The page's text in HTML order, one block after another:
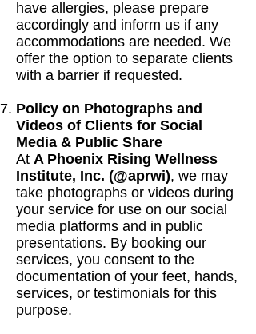
have allergies, please prepare
accordingly and inform us if any
accommodations are needed. We
offer the option to separate clients
with a barrier if requested.
Policy on Photographs and
Videos of Clients for Social
Media & Public Share
At A Phoenix Rising Wellness
Institute, Inc. (@aprwi), we may
take photographs or videos during
your service for use on our social
media platforms and in public
presentations. By booking our
services, you consent to the
documentation of your feet, hands,
services, or testimonials for this
purpose.